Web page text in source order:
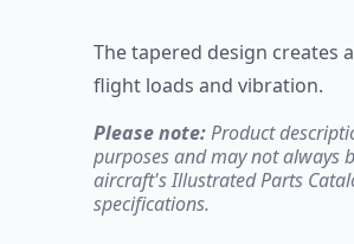
The tapered design creates
flight loads and vibration.
Please note:Product
purposes and may not always
aircraft's Illustrated Parts
specifications.